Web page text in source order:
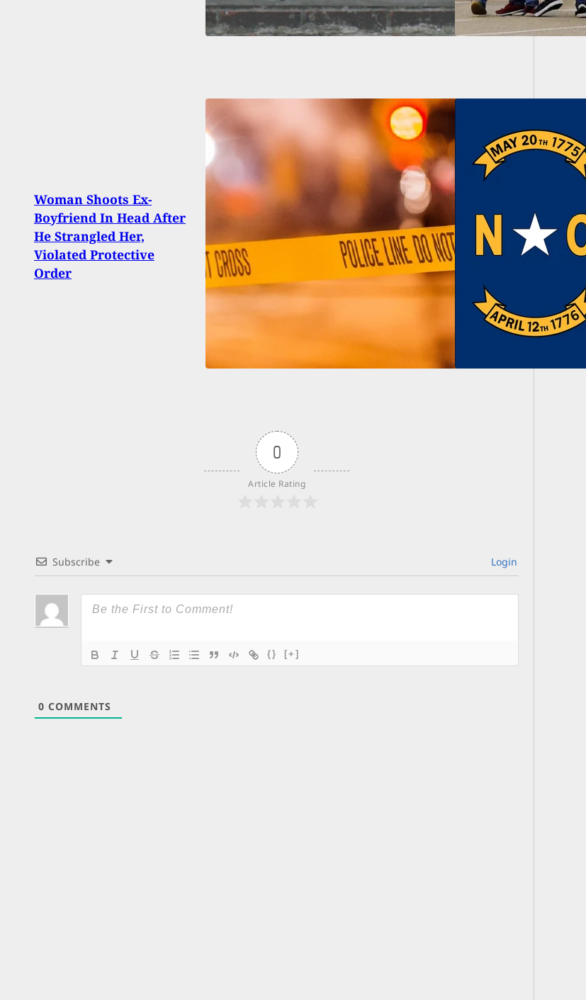
Woman Shoots Ex-
Boyfriend In Head After
He Strangled Her,
Violated Protective
Order
NC General Assembly
Repeals Pistol Purchase
Permit Law and Church
Carry Loophole
0
Article Rating
Subscribe Login
{} [+]
0 COMMENTS